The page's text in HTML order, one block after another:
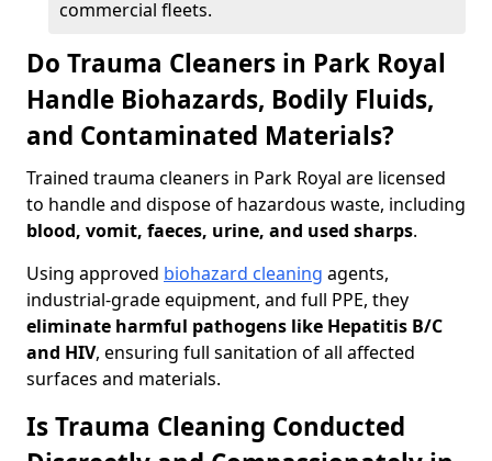
commercial fleets.
Do Trauma Cleaners in Park Royal
Handle Biohazards, Bodily Fluids,
and Contaminated Materials?
Trained trauma cleaners in Park Royal are licensed
to handle and dispose of hazardous waste, including
blood, vomit, faeces, urine, and used sharps.
Using approved biohazard cleaning agents,
industrial-grade equipment, and full PPE, they
eliminate harmful pathogens like Hepatitis B/C
and HIV, ensuring full sanitation of all affected
surfaces and materials.
Is Trauma Cleaning Conducted